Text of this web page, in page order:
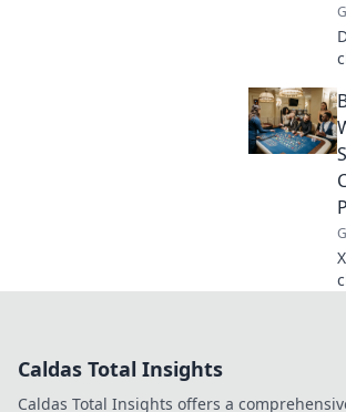
Caldas Total Insights
Caldas Total Insights offers a